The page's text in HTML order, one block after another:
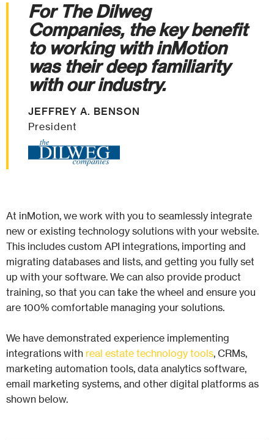
For The Dilweg
Companies, the key benefit
to working with inMotion
was their deep familiarity
with our industry.
JEFFREY A. BENSON
President
At inMotion, we work with you to seamlessly integrate
new or existing technology solutions with your website.
This includes custom API integrations, importing and
migrating databases and lists, and getting you fully set
up with your software. We can also provide product
training, so that you can take the wheel and ensure you
are 100% comfortable managing your solutions.
We have demonstrated experience implementing
integrations with real estate technology tools, CRMs,
marketing automation tools, data analytics software,
email marketing systems, and other digital platforms as
shown below.